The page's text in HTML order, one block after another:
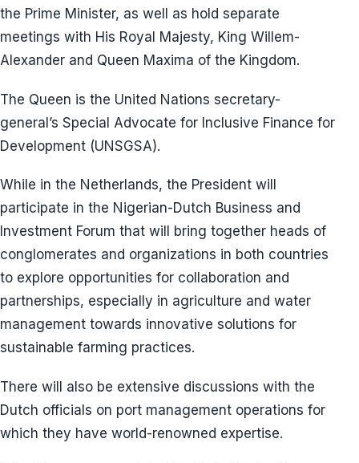
the Prime Minister, as well as hold separate
meetings with His Royal Majesty, King Willem-
Alexander and Queen Maxima of the Kingdom.
The Queen is the United Nations secretary-
general’s Special Advocate for Inclusive Finance for
Development (UNSGSA).
While in the Netherlands, the President will
participate in the Nigerian-Dutch Business and
Investment Forum that will bring together heads of
conglomerates and organizations in both countries
to explore opportunities for collaboration and
partnerships, especially in agriculture and water
management towards innovative solutions for
sustainable farming practices.
There will also be extensive discussions with the
Dutch officials on port management operations for
which they have world-renowned expertise.